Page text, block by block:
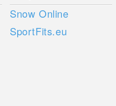
Snow Online
SportFits.eu